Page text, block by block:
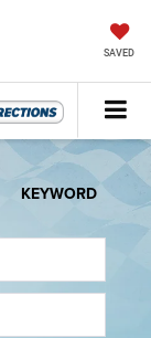
SAVED
KEYWORD